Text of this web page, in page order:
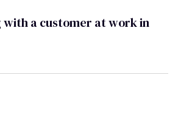
a customer at work in